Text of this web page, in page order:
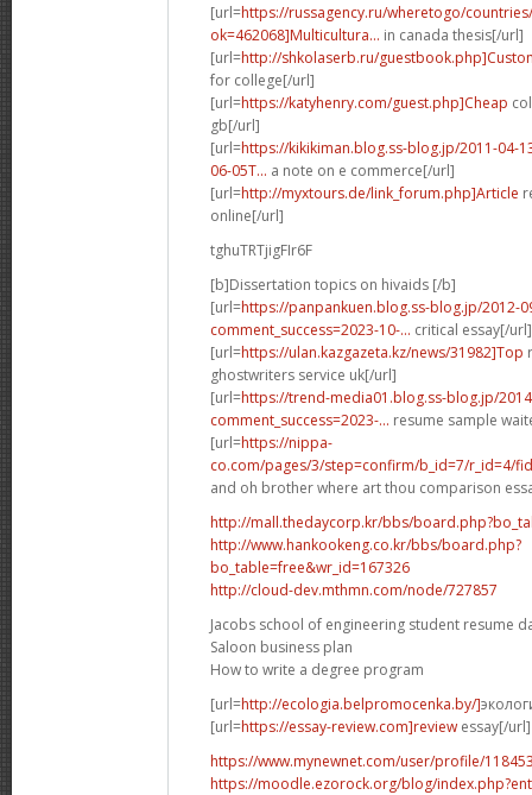
[url=https://russagency.ru/wheretogo/
ok=462068]Multicultura... in canada thesis[/url]
[url=http://shkolaserb.ru/
for college[/url]
[url=https://katyhenry.com/guest.php]Cheap
gb[/url]
[url=https://kikikiman.blog.ss-blog.jp/2011-04-
06-05T... a note on e commerce[/url]
[url=http://myxtours.de/link_forum.php]Article
online[/url]
tghuTRTjigFIr6F
[b]Dissertation topics on hivaids [/b]
[url=https://panpankuen.blog.ss-blog.jp/2012-
comment_success=2023-10-... critical essay[/url]
[url=https://ulan.kazgazeta.kz/news/31982]Top
ghostwriters service uk[/url]
[url=https://trend-media01.blog.ss-blog.jp/
comment_success=2023-... resume sample
[url=https://nippa-
co.com/pages/3/step=confirm/b_id=7/r_id=4/
and oh brother where art thou comparison
http://mall.thedaycorp.kr/bbs/
http://www.hankookeng.co.kr/bbs/board.php?
bo_table=free&wr_id=167326
http://cloud-dev.mthmn.com/node/727857
Jacobs school of engineering student resume
Saloon business plan
How to write a degree program
[url=http://ecologia.belpromocenka.by/]
[url=https://essay-review.com]review essay[/url]
https://www.mynewnet.com/user/profile/
https://moodle.ezorock.org/blog/